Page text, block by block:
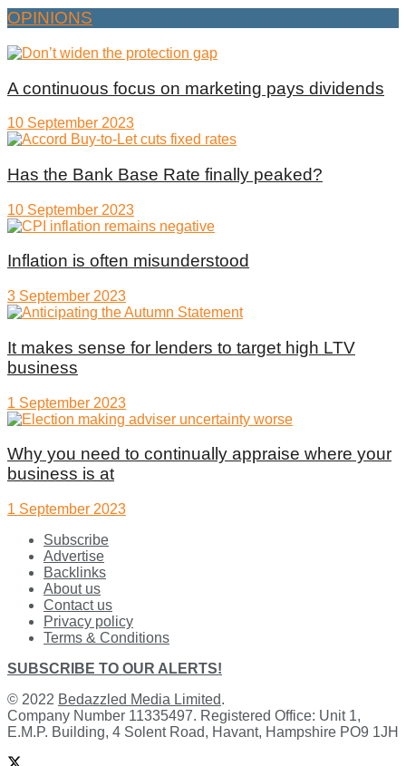
OPINIONS
A continuous focus on marketing pays dividends
10 September 2023
Has the Bank Base Rate finally peaked?
10 September 2023
Inflation is often misunderstood
3 September 2023
It makes sense for lenders to target high LTV
business
1 September 2023
Why you need to continually appraise where your
business is at
1 September 2023
Subscribe
Advertise
Backlinks
About us
Contact us
Privacy policy
Terms & Conditions
SUBSCRIBE TO OUR ALERTS!
© 2022 Bedazzled Media Limited.
Company Number 11335497. Registered Office: Unit 1,
E.M.P. Building, 4 Solent Road, Havant, Hampshire PO9 1JH